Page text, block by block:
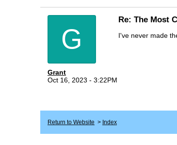
G
Grant
Oct 16, 2023 - 3:22PM
Re: The Most
I've never made
Return to Website > Index